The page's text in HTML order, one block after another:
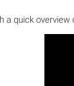
a quick